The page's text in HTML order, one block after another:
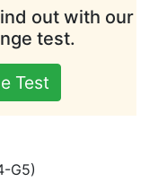
out with our
test.
Test
G5)